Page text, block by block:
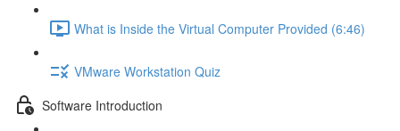
What is Inside the Virtual Computer Provided (6:46)
VMware Workstation Quiz
Software Introduction